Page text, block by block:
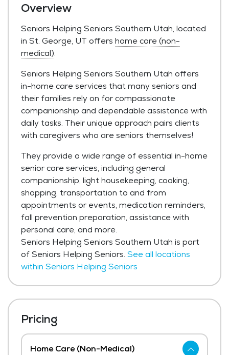
Overview
Seniors Helping Seniors Southern Utah, located
in St. George, UT offers home care (non-
medical).
Seniors Helping Seniors Southern Utah offers
in-home care services that many seniors and
their families rely on for compassionate
companionship and dependable assistance with
daily tasks. Their unique approach pairs clients
with caregivers who are seniors themselves!
They provide a wide range of essential in-home
senior care services, including general
companionship, light housekeeping, cooking,
shopping, transportation to and from
appointments or events, medication reminders,
fall prevention preparation, assistance with
personal care, and more.
Seniors Helping Seniors Southern Utah is part
of Seniors Helping Seniors. See all locations
within Seniors Helping Seniors
Pricing
Home Care (Non-Medical)